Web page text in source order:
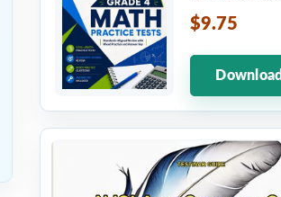
$9.75
Download